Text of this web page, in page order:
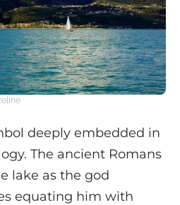
deeply embedded in
The ancient Romans
lake as the god
equating him with